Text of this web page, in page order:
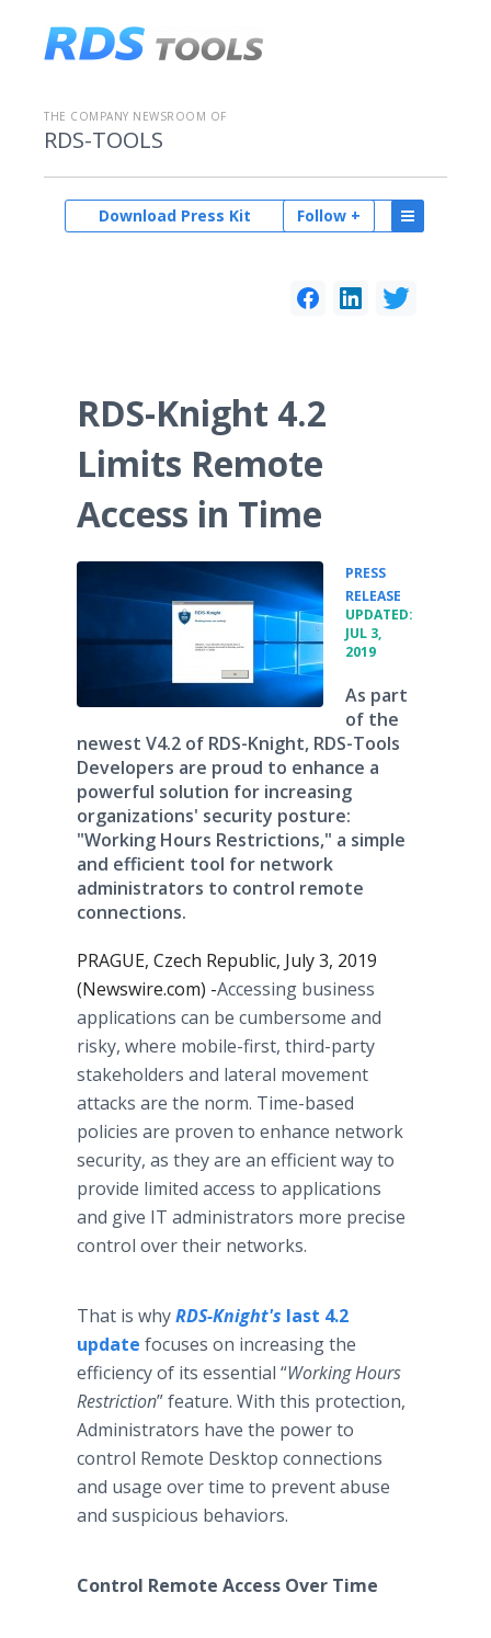
THE COMPANY NEWSROOM OF
RDS-TOOLS
Follow +
Download Press Kit
RDS-Knight 4.2
Limits Remote
Access in Time
PRESS
RELEASE
UPDATED:
JUL 3,
2019
As part
of the
newest V4.2 of RDS-Knight, RDS-Tools
Developers are proud to enhance a
powerful solution for increasing
organizations' security posture:
"Working Hours Restrictions," a simple
and efficient tool for network
administrators to control remote
connections.
PRAGUE, Czech Republic, July 3, 2019
(Newswire.com) -​Accessing business
applications can be cumbersome and
risky, where mobile-first, third-party
stakeholders and lateral movement
attacks are the norm. Time-based
policies are proven to enhance network
security, as they are an efficient way to
provide limited access to applications
and give IT administrators more precise
control over their networks.
That is whyRDS-Knight's last 4.2
update focuses on increasing the
efficiency of its essential “Working Hours
Restriction” feature. With this protection,
Administrators have the power to
control Remote Desktop connections
and usage over time to prevent abuse
and suspicious behaviors.
Control Remote Access Over Time